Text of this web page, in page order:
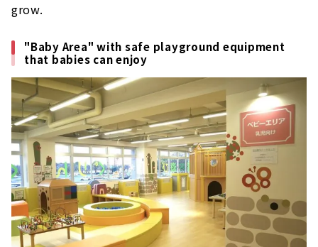
grow.
"Baby Area" with safe playground equipment
that babies can enjoy